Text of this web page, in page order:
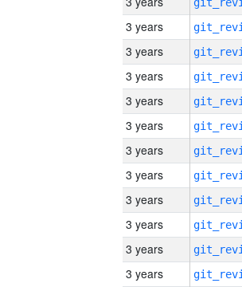
3 years
3 years
3 years
3 years
3 years
3 years
3 years
3 years
3 years
3 years
3 years